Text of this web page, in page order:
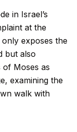
in Israel’s
at the
exposes the
but also
of Moses as
examining the
walk with